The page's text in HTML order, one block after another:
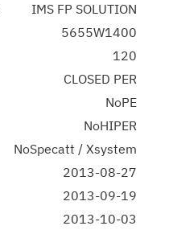
IMS FP SOLUTION
5655W1400
120
CLOSED PER
NoPE
NoHIPER
NoSpecatt / Xsystem
2013-08-27
2013-09-19
2013-10-03